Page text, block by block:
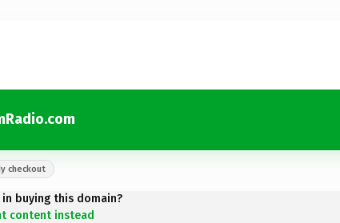
checkout
buying this domain?
content instead